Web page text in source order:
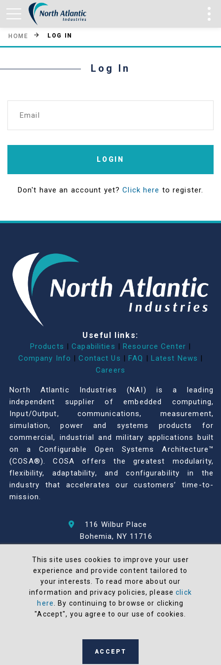
HOME LOG IN
Log In
Email
LOGIN
Don't have an account yet?Click here to register.
Useful links:
Products | Capabilities | Resource Center |
Company Info | Contact Us | FAQ | Latest News |
Careers
North Atlantic Industries (NAI) is a leading
independent supplier of embedded computing,
Input/Output, communications, measurement,
simulation, power and systems products for
commercial, industrial and military applications built
on a Configurable Open Systems Architecture™
(COSA®). COSA offers the greatest modularity,
flexibility, adaptability, and configurability in the
industry that accelerates our customers’ time-to-
mission.
116 Wilbur Place
Bohemia, NY 11716
© 2026 North Atlantic Industries
AS9100 Rev D & ISO9001: 2015 Certified
CMMC Level 2 (C3PAO) Compliant
Terms and Conditions
manufactured in the United States
This site uses cookies to improve your user
experience and provide content tailored to
your interests. To read more about our
information and privacy policies, pleaseclick
here
. By continuing to browse or clicking
"Accept", you agree to our use of cookies.
ACCEPT